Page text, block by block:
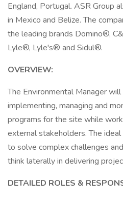
England, Portugal. ASR Group
in Mexico and Belize. The
the leading brands Domino®,
Lyle®, Lyle's® and Sidul®.
OVERVIEW:
The Environmental Manager
implementing, managing and
programs for the site while
external stakeholders. The
to solve complex challenges
think laterally in delivering
DETAILED ROLES &